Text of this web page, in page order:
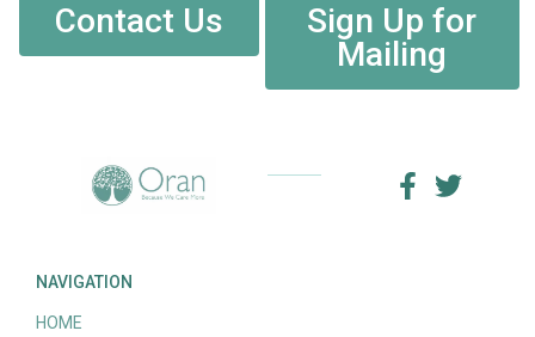
Contact Us
Sign Up for
Mailing
NAVIGATION
HOME